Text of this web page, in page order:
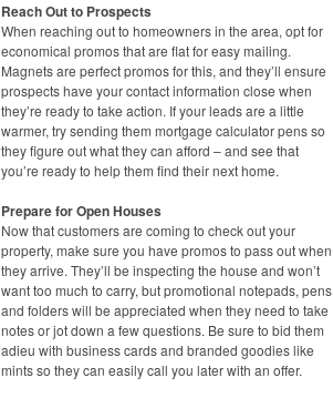
Reach Out to Prospects
When reaching out to homeowners in the area, opt for
economical promos that are flat for easy mailing.
Magnets are perfect promos for this, and they’ll ensure
prospects have your contact information close when
they’re ready to take action. If your leads are a little
warmer, try sending them mortgage calculator pens so
they figure out what they can afford – and see that
you’re ready to help them find their next home.
Prepare for Open Houses
Now that customers are coming to check out your
property, make sure you have promos to pass out when
they arrive. They’ll be inspecting the house and won’t
want too much to carry, but promotional notepads, pens
and folders will be appreciated when they need to take
notes or jot down a few questions. Be sure to bid them
adieu with business cards and branded goodies like
mints so they can easily call you later with an offer.